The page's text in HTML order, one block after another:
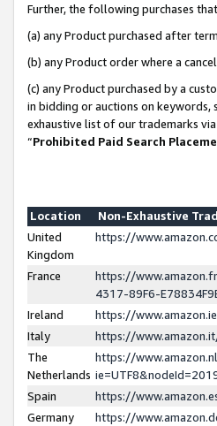
Further, the following purchases
(a) any Product purchased after
(b) any Product order where a
(c) any Product purchased by a
in bidding or auctions on keywords,
exhaustive list of our trademarks
“Prohibited Paid Search
Location
Non-Exhaustive
United
Kingdom
https://
France
https://
4317-89F6-
Ireland
https://
Italy
https://
The
Netherlands
https://
Spain
https://
Germany
https://